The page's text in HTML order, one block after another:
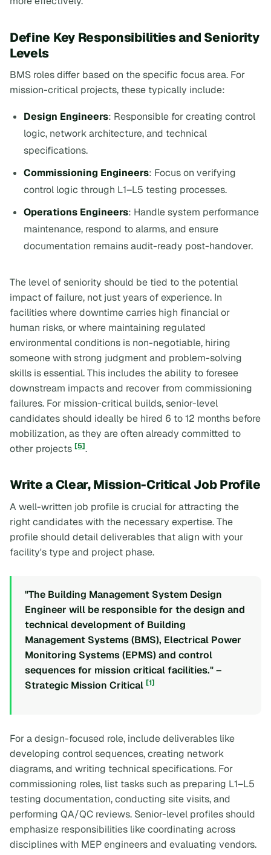
Define Key Responsibilities and Seniority
Levels
BMS roles differ based on the specific focus area. For
mission-critical projects, these typically include:
Design Engineers: Responsible for creating control
logic, network architecture, and technical
specifications.
Commissioning Engineers: Focus on verifying
control logic through L1–L5 testing processes.
Operations Engineers: Handle system performance
maintenance, respond to alarms, and ensure
documentation remains audit-ready post-handover.
The level of seniority should be tied to the potential
impact of failure, not just years of experience. In
facilities where downtime carries high financial or
human risks, or where maintaining regulated
environmental conditions is non-negotiable, hiring
someone with strong judgment and problem-solving
skills is essential. This includes the ability to foresee
downstream impacts and recover from commissioning
failures. For mission-critical builds, senior-level
candidates should ideally be hired 6 to 12 months before
mobilization, as they are often already committed to
other projects [5].
Write a Clear, Mission-Critical Job Profile
A well-written job profile is crucial for attracting the
right candidates with the necessary expertise. The
profile should detail deliverables that align with your
facility's type and project phase.
"The Building Management System Design
Engineer will be responsible for the design and
technical development of Building
Management Systems (BMS), Electrical Power
Monitoring Systems (EPMS) and control
sequences for mission critical facilities." –
Strategic Mission Critical [1]
For a design-focused role, include deliverables like
developing control sequences, creating network
diagrams, and writing technical specifications. For
commissioning roles, list tasks such as preparing L1–L5
testing documentation, conducting site visits, and
performing QA/QC reviews. Senior-level profiles should
emphasize responsibilities like coordinating across
disciplines with MEP engineers and evaluating vendors.